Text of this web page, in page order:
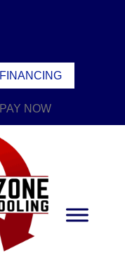
FINANCING
PAY NOW